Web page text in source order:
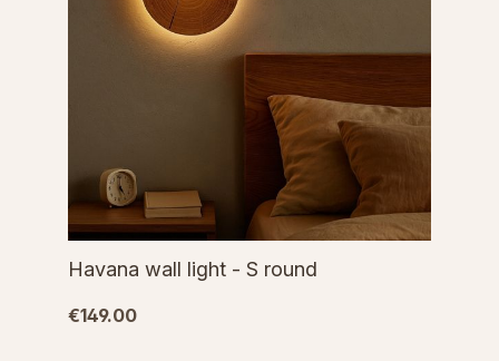
Havana wall light - S round
€149.00